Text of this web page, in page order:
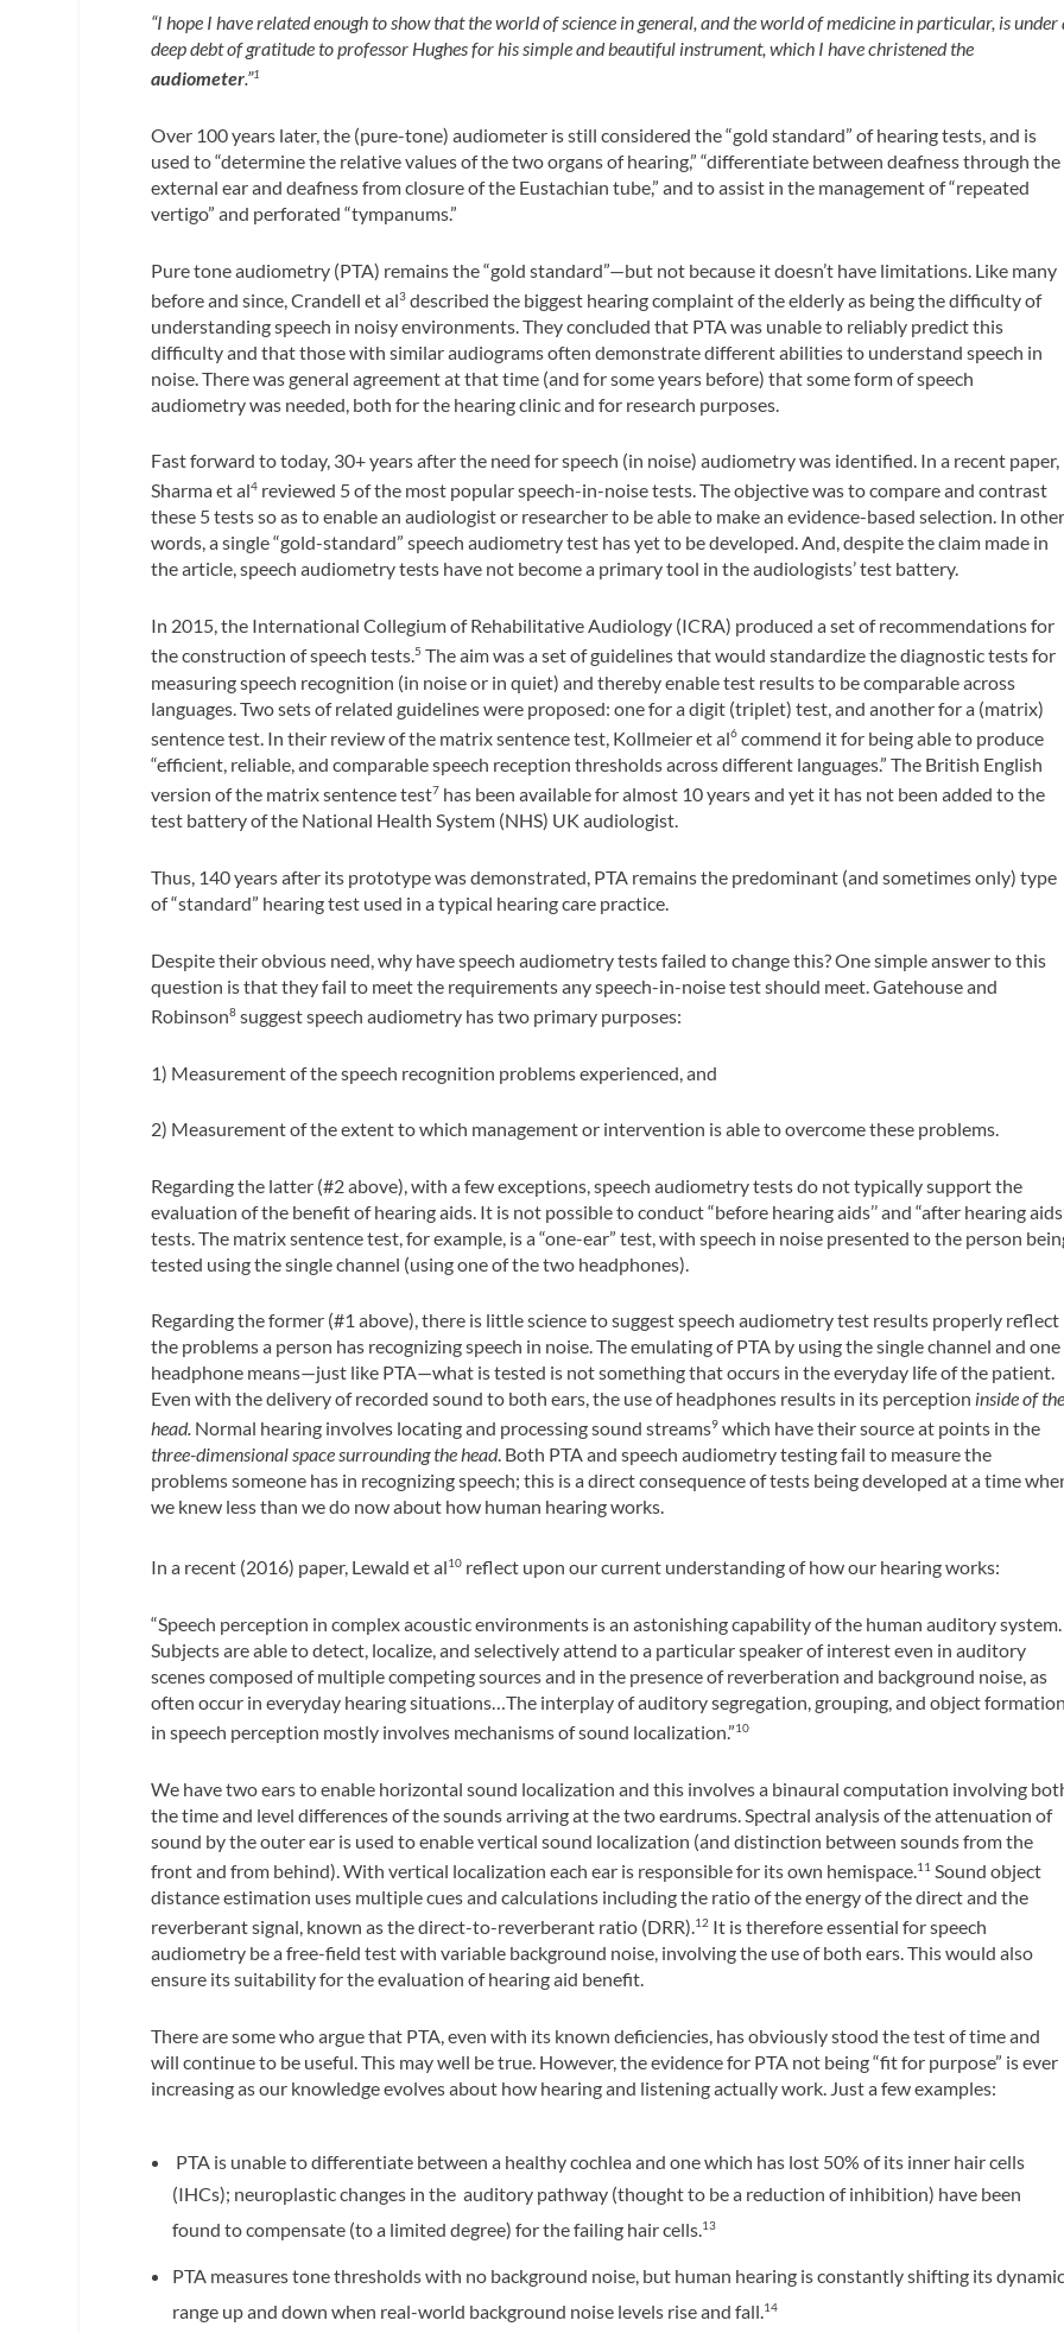
“I hope I have related enough to show that the world of science in general, and the world of medicine in particular, is under
deep debt of gratitude to professor Hughes for his simple and beautiful instrument, which I have christened the
audiometer.”1
Over 100 years later, the (pure-tone) audiometer is still considered the “gold standard” of hearing tests, and is
used to “determine the relative values of the two organs of hearing,” “differentiate between deafness through the
external ear and deafness from closure of the Eustachian tube,” and to assist in the management of “repeated
vertigo” and perforated “tympanums.”
Pure tone audiometry (PTA) remains the “gold standard”—but not because it doesn’t have limitations. Like many
before and since, Crandell et al3 described the biggest hearing complaint of the elderly as being the difficulty of
understanding speech in noisy environments. They concluded that PTA was unable to reliably predict this
difficulty and that those with similar audiograms often demonstrate different abilities to understand speech in
noise. There was general agreement at that time (and for some years before) that some form of speech
audiometry was needed, both for the hearing clinic and for research purposes.
Fast forward to today, 30+ years after the need for speech (in noise) audiometry was identified. In a recent paper,
Sharma et al4 reviewed 5 of the most popular speech-in-noise tests. The objective was to compare and contrast
these 5 tests so as to enable an audiologist or researcher to be able to make an evidence-based selection. In
words, a single “gold-standard” speech audiometry test has yet to be developed. And, despite the claim made in
the article, speech audiometry tests have not become a primary tool in the audiologists’ test battery.
In 2015, the International Collegium of Rehabilitative Audiology (ICRA) produced a set of recommendations for
the construction of speech tests.5 The aim was a set of guidelines that would standardize the diagnostic tests for
measuring speech recognition (in noise or in quiet) and thereby enable test results to be comparable across
languages. Two sets of related guidelines were proposed: one for a digit (triplet) test, and another for a (matrix)
sentence test. In their review of the matrix sentence test, Kollmeier et al6 commend it for being able to produce
“efficient, reliable, and comparable speech reception thresholds across different languages.” The British English
version of the matrix sentence test7 has been available for almost 10 years and yet it has not been added to the
test battery of the National Health System (NHS) UK audiologist.
Thus, 140 years after its prototype was demonstrated, PTA remains the predominant (and sometimes only) type
of “standard” hearing test used in a typical hearing care practice.
Despite their obvious need, why have speech audiometry tests failed to change this? One simple answer to this
question is that they fail to meet the requirements any speech-in-noise test should meet. Gatehouse and
Robinson8 suggest speech audiometry has two primary purposes:
1) Measurement of the speech recognition problems experienced, and
2) Measurement of the extent to which management or intervention is able to overcome these problems.
Regarding the latter (#2 above), with a few exceptions, speech audiometry tests do not typically support the
evaluation of the benefit of hearing aids. It is not possible to conduct “before hearing aids’’ and “after hearing
tests. The matrix sentence test, for example, is a “one-ear” test, with speech in noise presented to the person
tested using the single channel (using one of the two headphones).
Regarding the former (#1 above), there is little science to suggest speech audiometry test results properly reflect
the problems a person has recognizing speech in noise. The emulating of PTA by using the single channel and one
headphone means—just like PTA—what is tested is not something that occurs in the everyday life of the patient.
Even with the delivery of recorded sound to both ears, the use of headphones results in its perception inside of
head. Normal hearing involves locating and processing sound streams9 which have their source at points in the
three-dimensional space surrounding the head. Both PTA and speech audiometry testing fail to measure the
problems someone has in recognizing speech; this is a direct consequence of tests being developed at a time
we knew less than we do now about how human hearing works.
In a recent (2016) paper, Lewald et al10 reflect upon our current understanding of how our hearing works:
“Speech perception in complex acoustic environments is an astonishing capability of the human auditory system.
Subjects are able to detect, localize, and selectively attend to a particular speaker of interest even in auditory
scenes composed of multiple competing sources and in the presence of reverberation and background noise, as
often occur in everyday hearing situations…The interplay of auditory segregation, grouping, and object
in speech perception mostly involves mechanisms of sound localization.”10
We have two ears to enable horizontal sound localization and this involves a binaural computation involving
the time and level differences of the sounds arriving at the two eardrums. Spectral analysis of the attenuation of
sound by the outer ear is used to enable vertical sound localization (and distinction between sounds from the
front and from behind). With vertical localization each ear is responsible for its own hemispace.11 Sound object
distance estimation uses multiple cues and calculations including the ratio of the energy of the direct and the
reverberant signal, known as the direct-to-reverberant ratio (DRR).12 It is therefore essential for speech
audiometry be a free-field test with variable background noise, involving the use of both ears. This would also
ensure its suitability for the evaluation of hearing aid benefit.
There are some who argue that PTA, even with its known deficiencies, has obviously stood the test of time and
will continue to be useful. This may well be true. However, the evidence for PTA not being “fit for purpose” is ever
increasing as our knowledge evolves about how hearing and listening actually work. Just a few examples:
PTA is unable to differentiate between a healthy cochlea and one which has lost 50% of its inner hair cells
(IHCs); neuroplastic changes in the auditory pathway (thought to be a reduction of inhibition) have been
found to compensate (to a limited degree) for the failing hair cells.13
PTA measures tone thresholds with no background noise, but human hearing is constantly shifting its
range up and down when real-world background noise levels rise and fall.14